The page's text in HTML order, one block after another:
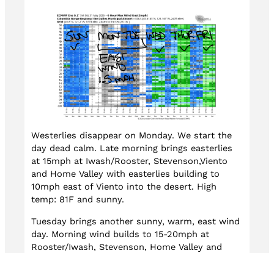
Westerlies disappear on Monday. We start the
day dead calm. Late morning brings easterlies
at 15mph at Iwash/Rooster, Stevenson,Viento
and Home Valley with easterlies building to
10mph east of Viento into the desert. High
temp: 81F and sunny.
Tuesday brings another sunny, warm, east wind
day. Morning wind builds to 15-20mph at
Rooster/Iwash, Stevenson, Home Valley and